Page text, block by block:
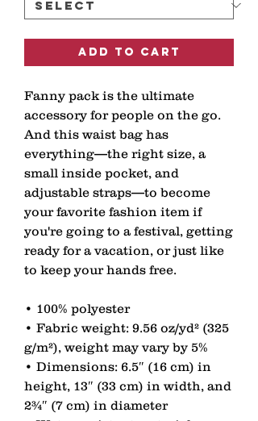
Add to Cart
Fanny pack is the ultimate
accessory for people on the go.
And this waist bag has
everything—the right size, a
small inside pocket, and
adjustable straps—to become
your favorite fashion item if
you're going to a festival, getting
ready for a vacation, or just like
to keep your hands free.
• 100% polyester
• Fabric weight: 9.56 oz/yd² (325
g/m²), weight may vary by 5%
• Dimensions: 6.5″ (16 cm) in
height, 13″ (33 cm) in width, and
2¾″ (7 cm) in diameter